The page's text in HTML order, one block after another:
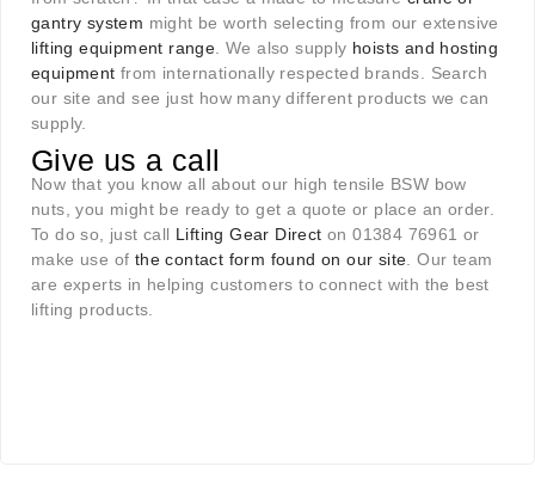
gantry system might be worth selecting from our extensive
lifting equipment range . We also supply hoists and hosting
equipment from internationally respected brands. Search
our site and see just how many different products we can
supply.
Give us a call
Now that you know all about our high tensile BSW bow
nuts, you might be ready to get a quote or place an order.
To do so, just call Lifting Gear Direct on 01384 76961 or
make use of the contact form found on our site . Our team
are experts in helping customers to connect with the best
lifting products.